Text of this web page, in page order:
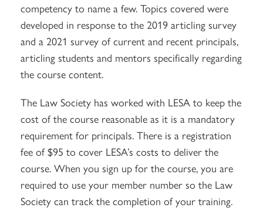
competency to name a few. Topics covered were
developed in response to the 2019 articling survey
and a 2021 survey of current and recent principals,
articling students and mentors specifically regarding
the course content.
The Law Society has worked with LESA to keep the
cost of the course reasonable as it is a mandatory
requirement for principals. There is a registration
fee of $95 to cover LESA’s costs to deliver the
course. When you sign up for the course, you are
required to use your member number so the Law
Society can track the completion of your training.